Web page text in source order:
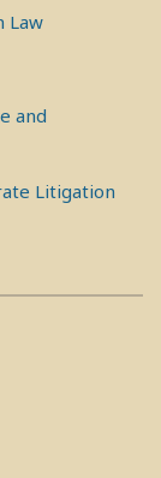
Law
and
Litigation